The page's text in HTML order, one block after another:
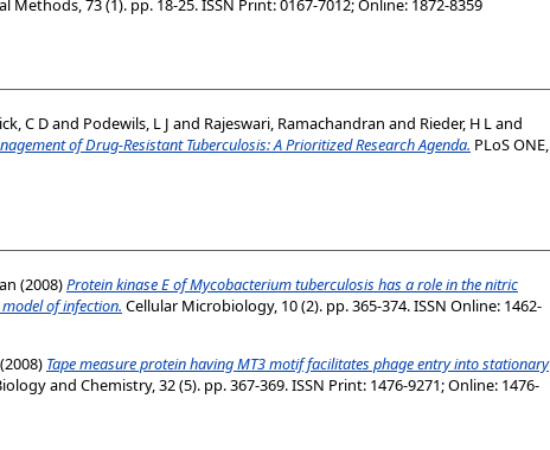
Methods, 73 (1). pp. 18-25. ISSN Print: 0167-7012; Online: 1872-8359
C Dand Podewils, L J and Rajeswari, Ramachandran and Rieder, H Land
of Drug-Resistant Tuberculosis: A Prioritized Research Agenda. PLoS ONE,
(2008)Protein kinase E of Mycobacterium tuberculosis has a role in the nitric
of infection. Cellular Microbiology, 10 (2). pp. 365-374. ISSN Online: 1462-
(2008) Tape measure protein having MT3 motif facilitates phage entry into stationary
and Chemistry, 32 (5). pp. 367-369. ISSN Print: 1476-9271; Online: 1476-